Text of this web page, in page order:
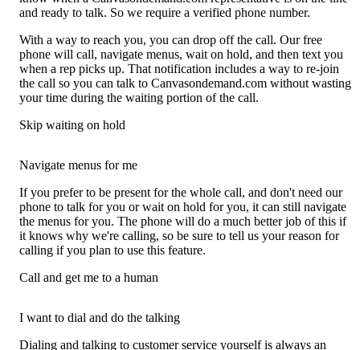
and ready to talk. So we require a verified phone number.
With a way to reach you, you can drop off the call. Our free
phone will call, navigate menus, wait on hold, and then text you
when a rep picks up. That notification includes a way to re-join
the call so you can talk to Canvasondemand.com without wasting
your time during the waiting portion of the call.
Skip waiting on hold
Navigate menus for me
If you prefer to be present for the whole call, and don't need our
phone to talk for you or wait on hold for you, it can still navigate
the menus for you. The phone will do a much better job of this if
it knows why we're calling, so be sure to tell us your reason for
calling if you plan to use this feature.
Call and get me to a human
I want to dial and do the talking
Dialing and talking to customer service yourself is always an